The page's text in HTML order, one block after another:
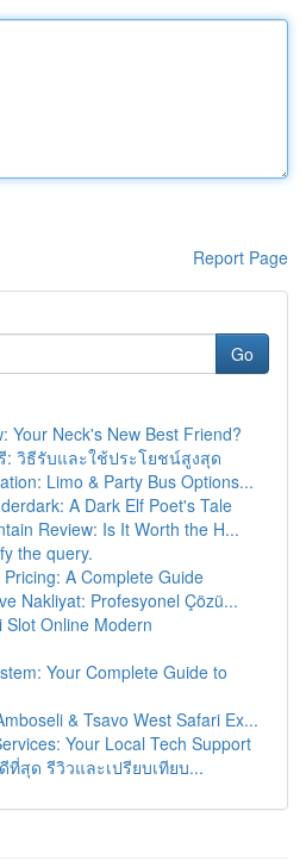
Report Page
Go
Your Neck's New Best Friend?
: วิธีรับและใช้ประโยชน์สูงสุด
Limo & Party Bus Options...
A Dark Elf Poet's Tale
Review: Is It Worth the H...
the query.
A Complete Guide
Nakliyat: Profesyonel Çözü...
Slot Online Modern
Your Complete Guide to
& Tsavo West Safari Ex...
Your Local Tech Support
ที่สุด รีวิวและเปรียบเทียบ...